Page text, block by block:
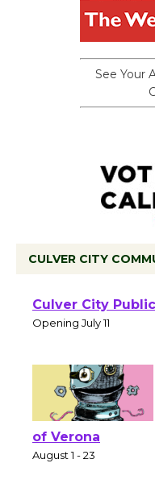
See Your
CULVER CITY
Culver City
of Verona